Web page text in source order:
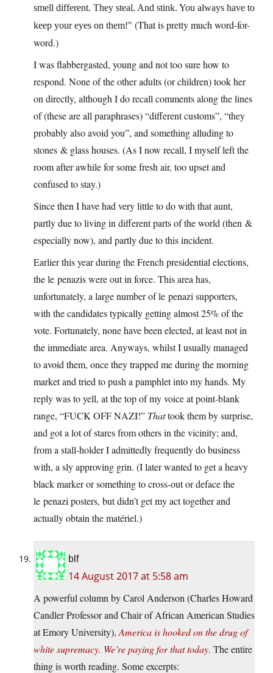
smell different. They steal. And stink. You always have to
keep your eyes on them!
(That is pretty much word-for-
word.)
I was flabbergasted, young and not too sure how to
respond. None of the other adults (or children) took her
on directly, although I do recall comments along the lines
of (these are all paraphrases) “different customs”, “they
probably also avoid you”, and something alluding to
stones & glass houses. (As I now recall, I myself left the
room after awhile for some fresh air, too upset and
confused to stay.)
Since then I have had very little to do with that aunt,
partly due to living in different parts of the world (then &
especially now), and partly due to this incident.
Earlier this year during the French presidential elections,
the le penazis were out in force. This area has,
unfortunately, a large number of le penazi supporters,
with the candidates typically getting almost 25% of the
vote. Fortunately, none have been elected, at least not in
the immediate area. Anyways, whilst I usually managed
to avoid them, once they trapped me during the morning
market and tried to push a pamphlet into my hands. My
reply was to yell, at the top of my voice at point-blank
range, “FUCK OFF NAZI!” Thattook them by surprise,
and got a lot of stares from others in the vicinity; and,
from a stall-holder I admittedly frequently do business
with, a sly approving grin. (I later wanted to get a heavy
black marker or something to cross-out or deface the
le penazi posters, but didn’t get my act together and
actually obtain the matériel.)
blf
14 August 2017 at 5:58 am
A powerful column by Carol Anderson (Charles Howard
Candler Professor and Chair of African American Studies
at Emory University), America is hooked on the drug of
white supremacy. We’re paying for that today. The entire
thing is worth reading. Some excerpts: